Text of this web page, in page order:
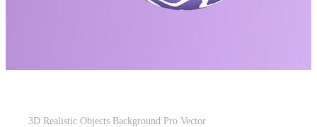
3D Realistic Objects Background Pro Vector